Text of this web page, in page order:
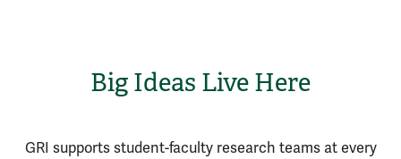
Big Ideas Live Here
GRI supports student-faculty research teams at every